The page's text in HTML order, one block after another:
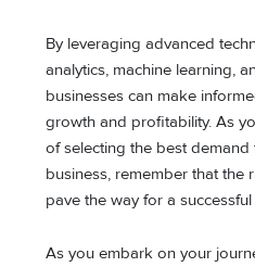
By leveraging advanced
analytics, machine learning,
businesses can make
growth and profitability. As
of selecting the best
business, remember that the
pave the way for a
As you embark on your